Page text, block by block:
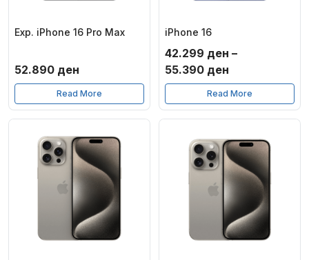
Exp. iPhone 16 Pro Max
52.890 ден
Read More
iPhone 16
42.299 ден –
55.390 ден
range:
42.299 ден
through
55.390 ден
Read More